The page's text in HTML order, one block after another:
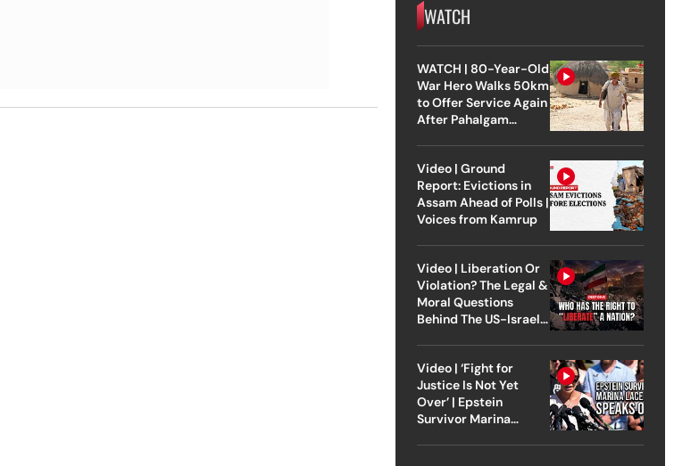
WATCH
WATCH | 80-Year-Old
War Hero Walks 50km
to Offer Service Again
After Pahalgam
Video | Ground
Report: Evictions in
Assam Ahead of Polls |
Voices from Kamrup
Video | Liberation Or
Violation? The Legal &
Moral Questions
Behind The US-Israel
Video | ‘Fight for
Justice Is Not Yet
Over’ | Epstein
Survivor Marina